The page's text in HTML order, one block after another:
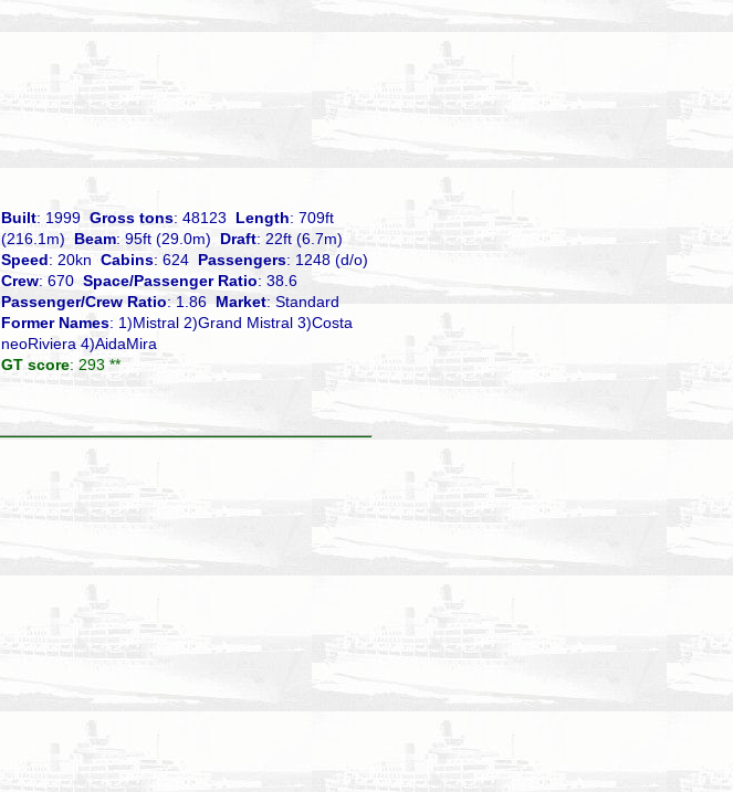
Built: 1999 Gross tons: 48123 Length: 709ft
(216.1m) Beam: 95ft (29.0m) Draft: 22ft (6.7m)
Speed: 20kn Cabins: 624 Passengers: 1248 (d/o)
Crew: 670 Space/Passenger Ratio: 38.6
Passenger/Crew Ratio: 1.86 Market: Standard
Former Names: 1)Mistral 2)Grand Mistral 3)Costa
neoRiviera 4)AidaMira
GT score: 293 **